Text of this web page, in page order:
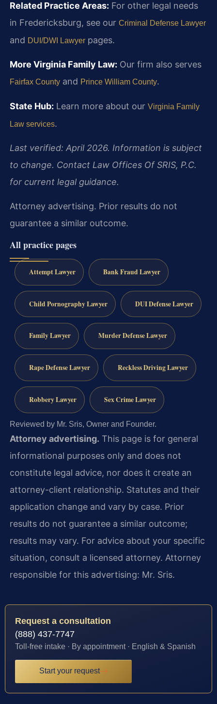
Related Practice Areas: For other legal needs
in Fredericksburg, see our Criminal Defense Lawyer
and DUI/DWI Lawyer pages.
More Virginia Family Law: Our firm also serves
Fairfax County and Prince William County.
State Hub: Learn more about our Virginia Family
Law services.
Last verified: April 2026. Information is subject
to change. Contact Law Offices Of SRIS, P.C.
for current legal guidance.
Attorney advertising. Prior results do not
guarantee a similar outcome.
All practice pages
Attempt Lawyer Bank Fraud Lawyer
Child Pornography Lawyer DUI Defense Lawyer
Family Lawyer Murder Defense Lawyer
Rape Defense Lawyer Reckless Driving Lawyer
Robbery Lawyer Sex Crime Lawyer
Reviewed by Mr. Sris, Owner and Founder.
Attorney advertising. This page is for general
informational purposes only and does not
constitute legal advice, nor does it create an
attorney-client relationship. Statutes and their
application change and vary by case. Prior
results do not guarantee a similar outcome;
results may vary. For advice about your specific
situation, consult a licensed attorney. Attorney
responsible for this advertising: Mr. Sris.
Request a consultation
(888) 437-7747
Toll-free intake · By appointment · English & Spanish
Start your request